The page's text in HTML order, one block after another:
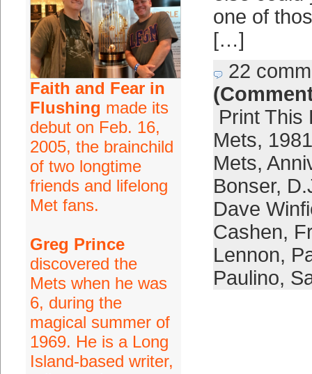
Faith and Fear in
Flushing made its
debut on Feb. 16,
2005, the brainchild
of two longtime
friends and lifelong
Met fans.
Greg Prince
discovered the
Mets when he was
6, during the
magical summer of
1969. He is a Long
Island-based writer,
one of
[…]
22
Print This
Mets,
Mets,
Bonser,
Dave
Cashen,
Lennon,
Paulino,